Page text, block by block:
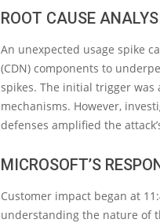
ROOT CAUSE
An unexpected usage spike
(CDN) components to
spikes. The initial trigger was
mechanisms. However,
defenses amplified the
MICROSOFT’S
Customer impact began at
understanding the nature of